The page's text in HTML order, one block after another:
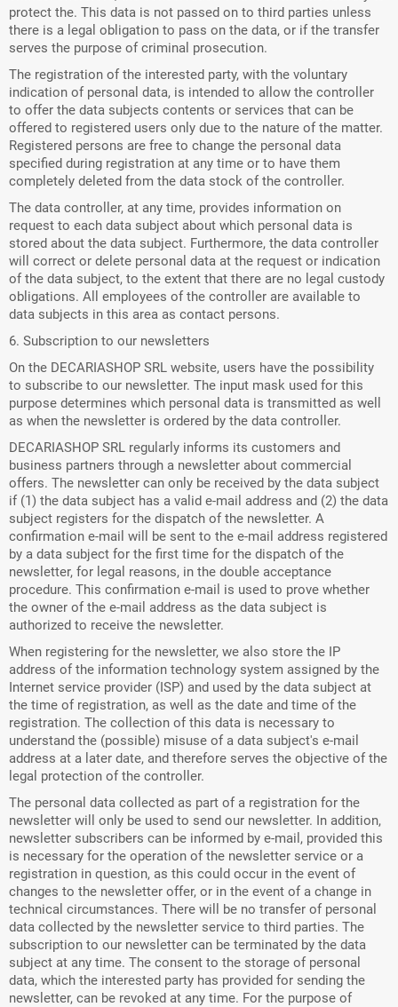
protect the. This data is not passed on to third parties unless
there is a legal obligation to pass on the data, or if the transfer
serves the purpose of criminal prosecution.
The registration of the interested party, with the voluntary
indication of personal data, is intended to allow the controller
to offer the data subjects contents or services that can be
offered to registered users only due to the nature of the matter.
Registered persons are free to change the personal data
specified during registration at any time or to have them
completely deleted from the data stock of the controller.
The data controller, at any time, provides information on
request to each data subject about which personal data is
stored about the data subject. Furthermore, the data controller
will correct or delete personal data at the request or indication
of the data subject, to the extent that there are no legal custody
obligations. All employees of the controller are available to
data subjects in this area as contact persons.
6. Subscription to our newsletters
On the DECARIASHOP SRL website, users have the possibility
to subscribe to our newsletter. The input mask used for this
purpose determines which personal data is transmitted as well
as when the newsletter is ordered by the data controller.
DECARIASHOP SRL regularly informs its customers and
business partners through a newsletter about commercial
offers. The newsletter can only be received by the data subject
if (1) the data subject has a valid e-mail address and (2) the data
subject registers for the dispatch of the newsletter. A
confirmation e-mail will be sent to the e-mail address registered
by a data subject for the first time for the dispatch of the
newsletter, for legal reasons, in the double acceptance
procedure. This confirmation e-mail is used to prove whether
the owner of the e-mail address as the data subject is
authorized to receive the newsletter.
When registering for the newsletter, we also store the IP
address of the information technology system assigned by the
Internet service provider (ISP) and used by the data subject at
the time of registration, as well as the date and time of the
registration. The collection of this data is necessary to
understand the (possible) misuse of a data subject's e-mail
address at a later date, and therefore serves the objective of the
legal protection of the controller.
The personal data collected as part of a registration for the
newsletter will only be used to send our newsletter. In addition,
newsletter subscribers can be informed by e-mail, provided this
is necessary for the operation of the newsletter service or a
registration in question, as this could occur in the event of
changes to the newsletter offer, or in the event of a change in
technical circumstances. There will be no transfer of personal
data collected by the newsletter service to third parties. The
subscription to our newsletter can be terminated by the data
subject at any time. The consent to the storage of personal
data, which the interested party has provided for sending the
newsletter, can be revoked at any time. For the purpose of